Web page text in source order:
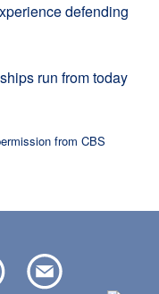
defending
run from today
from CBS